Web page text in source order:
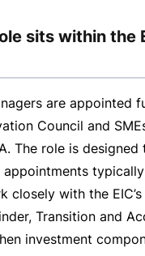
sits within the
are appointed
Council and
The role is designed
appointments
closely with the
Transition and
investment